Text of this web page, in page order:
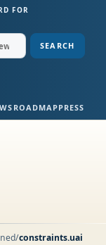
FOR
SEARCH
ROADMAPPRESS
/constraints.uai